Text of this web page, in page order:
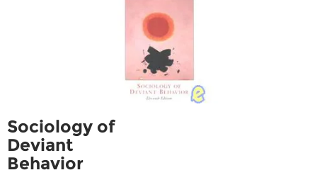
Sociology of
Deviant
Behavior